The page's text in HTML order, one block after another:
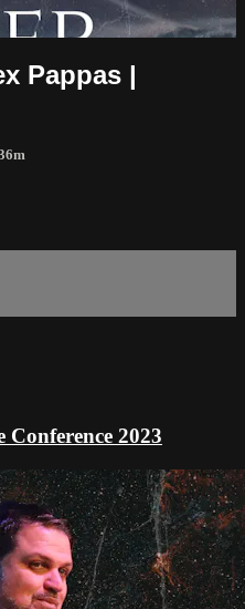
Pappas |
2023